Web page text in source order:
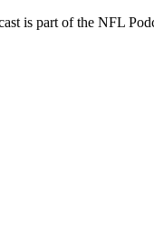
is part of the NFL